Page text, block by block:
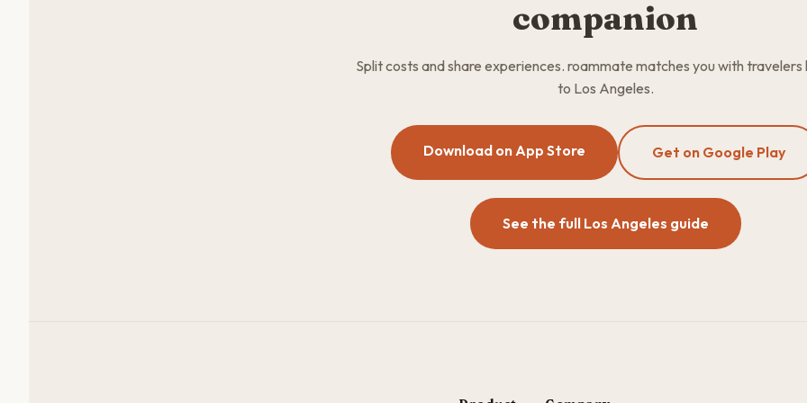
companion
Split costs and share experiences. roammate matches you with travelers
to Los Angeles.
Download on App Store Get on Google Play
See the full Los Angeles guide